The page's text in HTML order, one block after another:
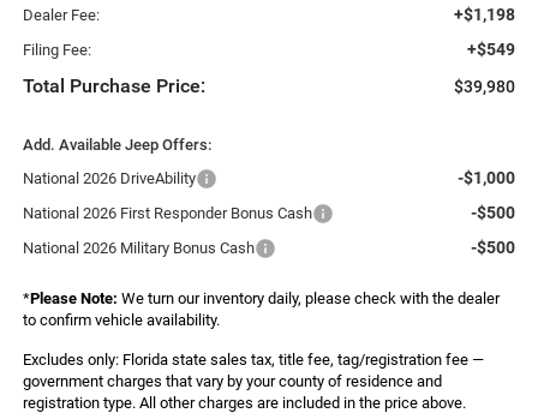
Dealer Fee: +$1,198
Filing Fee: +$549
Total Purchase Price: $39,980
Add. Available Jeep Offers:
National 2026 DriveAbility
-$1,000
National 2026 First Responder Bonus Cash -$500
National 2026 Military Bonus Cash -$500
*Please Note: We turn our inventory daily, please check with the dealer
to confirm vehicle availability.
Excludes only: Florida state sales tax, title fee, tag/registration fee —
government charges that vary by your county of residence and
registration type. All other charges are included in the price above.